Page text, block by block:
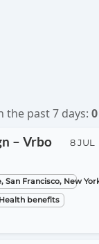
the past 7 days: 0
– Vrbo
San Francisco, New
Health benefits
8 JUL